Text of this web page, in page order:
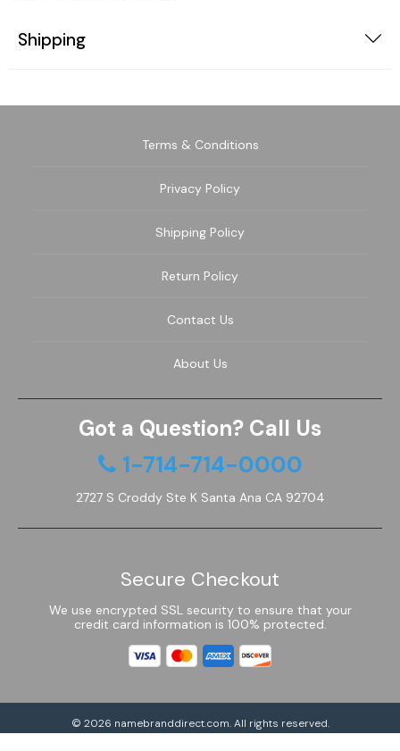
Shipping
Terms & Conditions
Privacy Policy
Shipping Policy
Return Policy
Contact Us
About Us
Got a Question? Call Us
1-714-714-0000
2727 S Croddy Ste K Santa Ana CA 92704
Secure Checkout
We use encrypted SSL security to ensure that your
credit card information is 100% protected.
© 2026 namebranddirect.com. All rights reserved.